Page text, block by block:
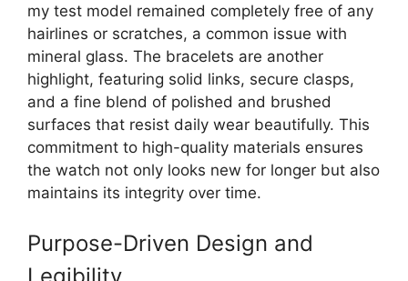
my test model remained completely free of any
hairlines or scratches, a common issue with
mineral glass. The bracelets are another
highlight, featuring solid links, secure clasps,
and a fine blend of polished and brushed
surfaces that resist daily wear beautifully. This
commitment to high-quality materials ensures
the watch not only looks new for longer but also
maintains its integrity over time.
Purpose-Driven Design and